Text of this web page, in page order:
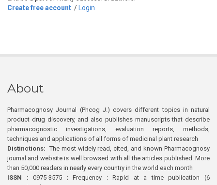
Create free account / Login
About
Pharmacognosy Journal (Phcog J.) covers different topics in natural
product drug discovery, and also publishes manuscripts that describe
pharmacognostic investigations, evaluation reports, methods,
techniques and applications of all forms of medicinal plant research
Distinctions: The most widely read, cited, and known Pharmacognosy
journal and website is well browsed with all the articles published. More
than 50,000 readers in nearly every country in the world each month
ISSN : 0975-3575 ; Frequency : Rapid at a time publication (6